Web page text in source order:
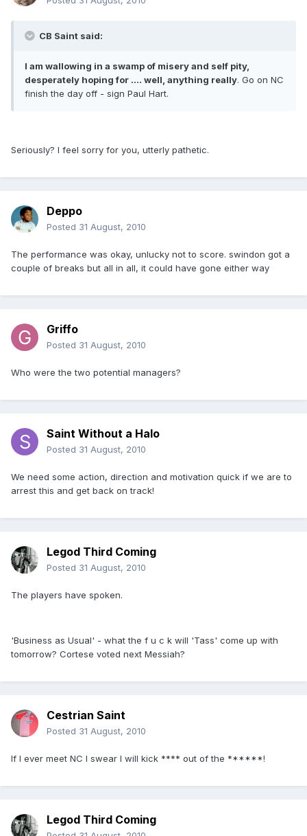
CB Saint said:
I am wallowing in a swamp of misery and self pity,
desperately hoping for .... well, anything really. Go on NC
finish the day off - sign Paul Hart.
Seriously? I feel sorry for you, utterly pathetic.
Deppo
Posted 31 August, 2010
The performance was okay, unlucky not to score. swindon got a
couple of breaks but all in all, it could have gone either way
Griffo
Posted 31 August, 2010
Who were the two potential managers?
Saint Without a Halo
Posted 31 August, 2010
We need some action, direction and motivation quick if we are to
arrest this and get back on track!
Legod Third Coming
Posted 31 August, 2010
The players have spoken.
'Business as Usual' - what the f u c k will 'Tass' come up with
tomorrow? Cortese voted next Messiah?
Cestrian Saint
Posted 31 August, 2010
If I ever meet NC I swear I will kick **** out of the ******!
Legod Third Coming